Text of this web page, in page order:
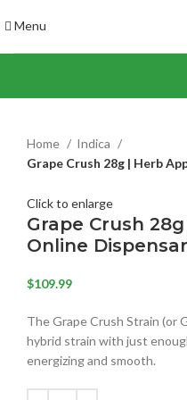
Menu
Home
Indica
Grape Crush 28g | Herb
Click to enlarge
Grape Crush
Online
$109.99
The Grape Crush Strain (or
hybrid strain with just
energizing and smooth.